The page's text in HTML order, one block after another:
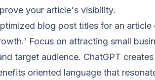
your article's visibility.
blog post titles for an
Focus on attracting small
target audience. ChatGPT
oriented language that